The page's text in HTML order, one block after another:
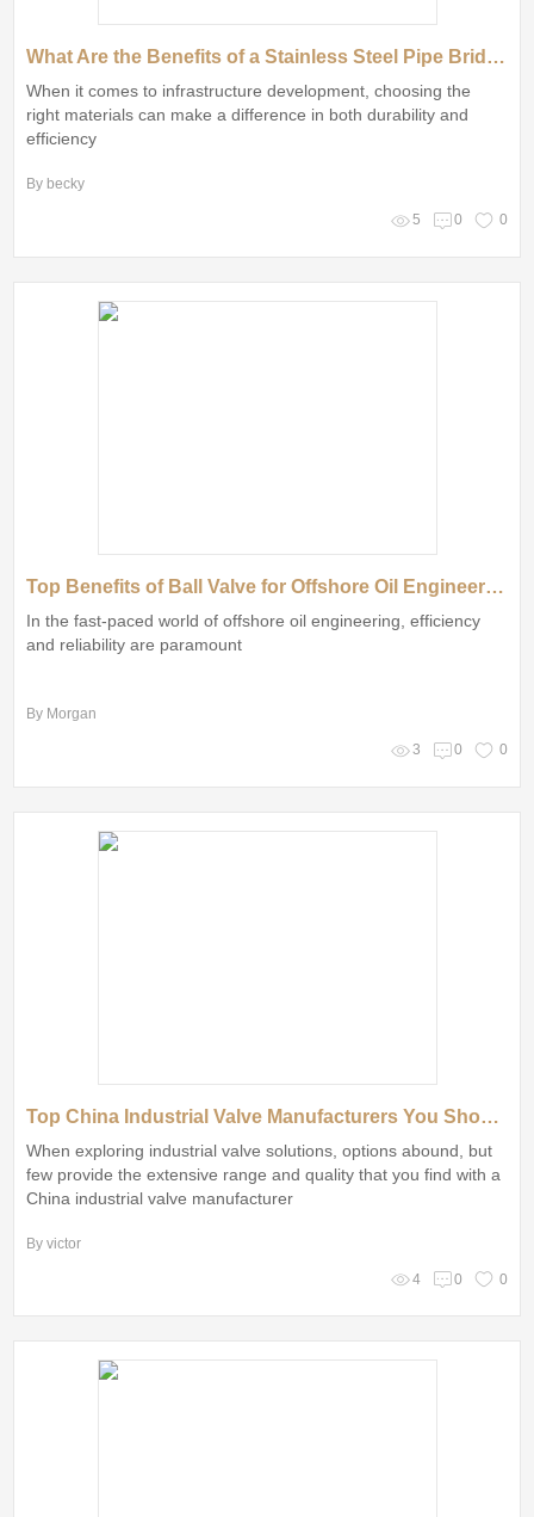
What Are the Benefits of a Stainless Steel Pipe Bridge with Plain End?
When it comes to infrastructure development, choosing the
right materials can make a difference in both durability and
efficiency
By becky
5 0 0
Top Benefits of Ball Valve for Offshore Oil Engineering
In the fast-paced world of offshore oil engineering, efficiency
and reliability are paramount
By Morgan
3 0 0
Top China Industrial Valve Manufacturers You Should Know
When exploring industrial valve solutions, options abound, but
few provide the extensive range and quality that you find with a
China industrial valve manufacturer
By victor
4 0 0